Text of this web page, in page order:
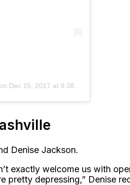
on Dec 15, 2017 at 8:38am PST
Denise Jackson.
exactly welcome us with
pretty depressing,” Denise